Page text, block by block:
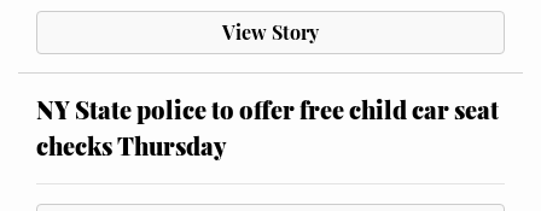
View Story
NY State police to offer free child car seat
checks Thursday